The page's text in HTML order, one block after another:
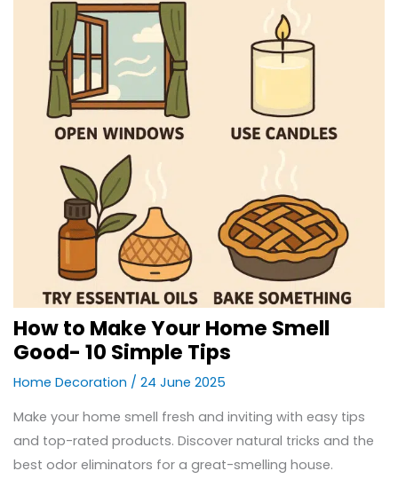
How to Make Your Home Smell
Good- 10 Simple Tips
Home Decoration / 24 June 2025
Make your home smell fresh and inviting with easy tips
and top-rated products. Discover natural tricks and the
best odor eliminators for a great-smelling house.